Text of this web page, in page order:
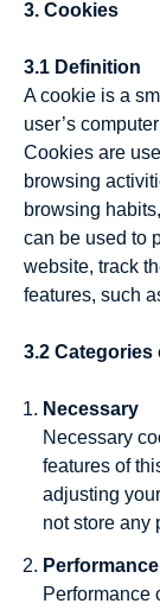
3. Cookies
3.1 Definition
A cookie is a
user’s
Cookies are
browsing
browsing
can be used to
website, track
features, such
3.2 Categories
Necessary
Necessary
features of
adjusting
not store any
Performance
Performance